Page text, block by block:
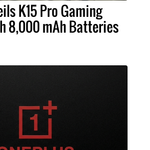
K15 Pro Gaming
8,000 mAh Batteries